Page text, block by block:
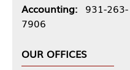
Accounting: 931-263-
7906
OUR OFFICES